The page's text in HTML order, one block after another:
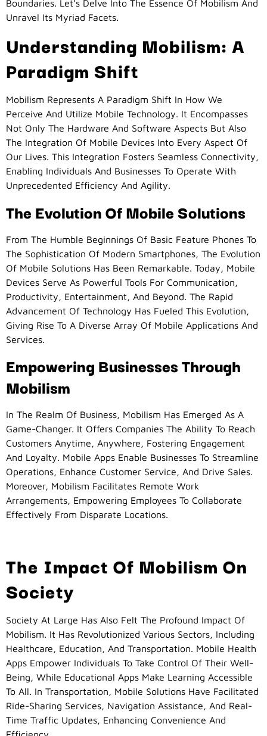
Boundaries. Let’s Delve Into The Essence Of Mobilism And
Unravel Its Myriad Facets.
Understanding Mobilism: A
Paradigm Shift
Mobilism Represents A Paradigm Shift In How We
Perceive And Utilize Mobile Technology. It Encompasses
Not Only The Hardware And Software Aspects But Also
The Integration Of Mobile Devices Into Every Aspect Of
Our Lives. This Integration Fosters Seamless Connectivity,
Enabling Individuals And Businesses To Operate With
Unprecedented Efficiency And Agility.
The Evolution Of Mobile Solutions
From The Humble Beginnings Of Basic Feature Phones To
The Sophistication Of Modern Smartphones, The Evolution
Of Mobile Solutions Has Been Remarkable. Today, Mobile
Devices Serve As Powerful Tools For Communication,
Productivity, Entertainment, And Beyond. The Rapid
Advancement Of Technology Has Fueled This Evolution,
Giving Rise To A Diverse Array Of Mobile Applications And
Services.
Empowering Businesses Through
Mobilism
In The Realm Of Business, Mobilism Has Emerged As A
Game-Changer. It Offers Companies The Ability To Reach
Customers Anytime, Anywhere, Fostering Engagement
And Loyalty. Mobile Apps Enable Businesses To Streamline
Operations, Enhance Customer Service, And Drive Sales.
Moreover, Mobilism Facilitates Remote Work
Arrangements, Empowering Employees To Collaborate
Effectively From Disparate Locations.
The Impact Of Mobilism On
Society
Society At Large Has Also Felt The Profound Impact Of
Mobilism. It Has Revolutionized Various Sectors, Including
Healthcare, Education, And Transportation. Mobile Health
Apps Empower Individuals To Take Control Of Their Well-
Being, While Educational Apps Make Learning Accessible
To All. In Transportation, Mobile Solutions Have Facilitated
Ride-Sharing Services, Navigation Assistance, And Real-
Time Traffic Updates, Enhancing Convenience And